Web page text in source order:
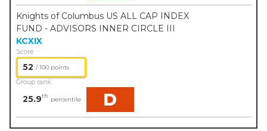
Knights of Columbus US ALL CAP INDEX
FUND - ADVISORS INNER CIRCLE III
KCXIX
Score
52 / 100 points
Group rank
25.9th percentile D